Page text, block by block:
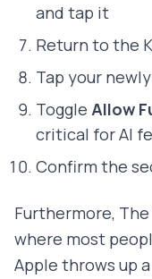
and tap it
Return to the
Tap your
Toggle Allow
critical for AI
Confirm the
Furthermore, The
where most
Apple throws up